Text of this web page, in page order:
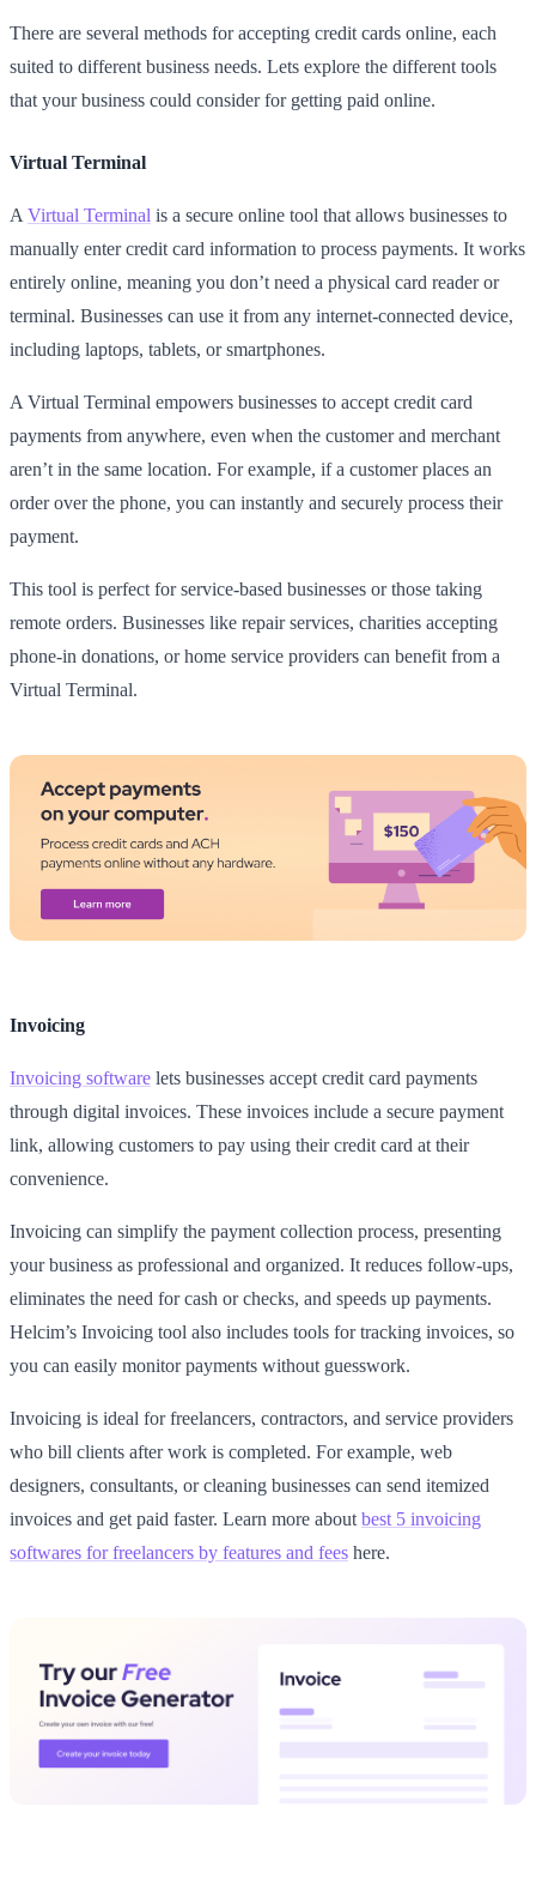
There are several methods for accepting credit cards online, each
suited to different business needs. Lets explore the different tools
that your business could consider for getting paid online.
Virtual Terminal
A Virtual Terminal is a secure online tool that allows businesses to
manually enter credit card information to process payments. It works
entirely online, meaning you don’t need a physical card reader or
terminal. Businesses can use it from any internet-connected device,
including laptops, tablets, or smartphones.
A Virtual Terminal empowers businesses to accept credit card
payments from anywhere, even when the customer and merchant
aren’t in the same location. For example, if a customer places an
order over the phone, you can instantly and securely process their
payment.
This tool is perfect for service-based businesses or those taking
remote orders. Businesses like repair services, charities accepting
phone-in donations, or home service providers can benefit from a
Virtual Terminal.
Invoicing
Invoicing software lets businesses accept credit card payments
through digital invoices. These invoices include a secure payment
link, allowing customers to pay using their credit card at their
convenience.
Invoicing can simplify the payment collection process, presenting
your business as professional and organized. It reduces follow-ups,
eliminates the need for cash or checks, and speeds up payments.
Helcim’s Invoicing tool also includes tools for tracking invoices, so
you can easily monitor payments without guesswork.
Invoicing is ideal for freelancers, contractors, and service providers
who bill clients after work is completed. For example, web
designers, consultants, or cleaning businesses can send itemized
invoices and get paid faster. Learn more about best 5 invoicing
softwares for freelancers by features and fees here.